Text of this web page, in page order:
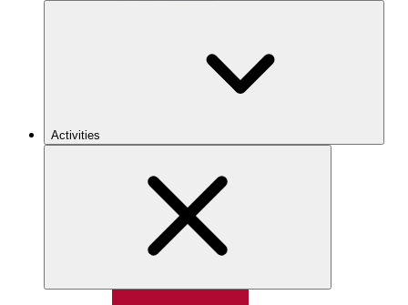
Activities